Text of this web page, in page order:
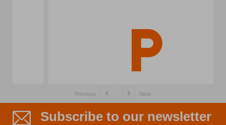
Previous Next
Subscribe to our newsletter